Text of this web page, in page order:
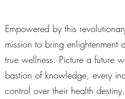
Empowered by this
mission to bring enlightenment
true wellness. Picture a future
bastion of knowledge, every
control over their health destiny.